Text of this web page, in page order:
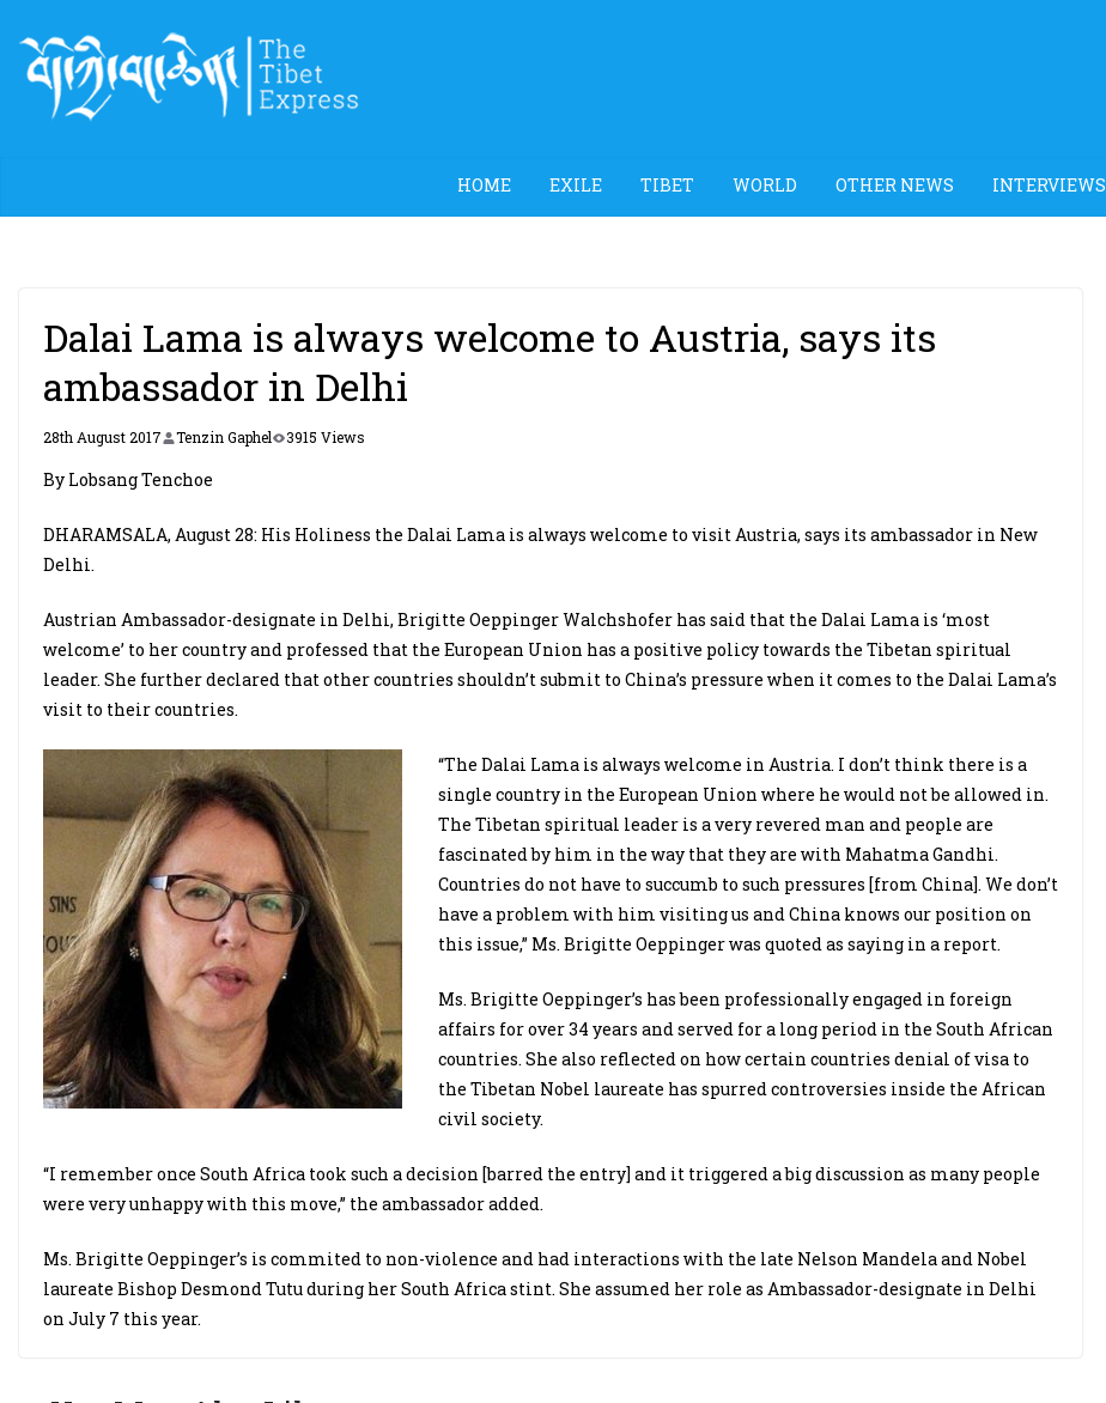
content
HOME EXILE TIBET WORLD OTHER NEWS INTERVIEWS
Dalai Lama is always welcome to Austria, says its
ambassador in Delhi
28th August 2017 Tenzin Gaphel 3915 Views
By Lobsang Tenchoe
DHARAMSALA, August 28: His Holiness the Dalai Lama is always welcome to visit Austria, says its ambassador in New
Delhi.
Austrian Ambassador-designate in Delhi, Brigitte Oeppinger Walchshofer has said that the Dalai Lama is ‘most
welcome’ to her country and professed that the European Union has a positive policy towards the Tibetan spiritual
leader. She further declared that other countries shouldn’t submit to China’s pressure when it comes to the Dalai Lama’s
visit to their countries.
“The Dalai Lama is always welcome in Austria. I don’t think there is a
single country in the European Union where he would not be allowed in.
The Tibetan spiritual leader is a very revered man and people are
fascinated by him in the way that they are with Mahatma Gandhi.
Countries do not have to succumb to such pressures [from China]. We don’t
have a problem with him visiting us and China knows our position on
this issue,” Ms. Brigitte Oeppinger was quoted as saying in a report.
Ms. Brigitte Oeppinger’s has been professionally engaged in foreign
affairs for over 34 years and served for a long period in the South African
countries. She also reflected on how certain countries denial of visa to
the Tibetan Nobel laureate has spurred controversies inside the African
civil society.
“I remember once South Africa took such a decision [barred the entry] and it triggered a big discussion as many people
were very unhappy with this move,” the ambassador added.
Ms. Brigitte Oeppinger’s is commited to non-violence and had interactions with the late Nelson Mandela and Nobel
laureate Bishop Desmond Tutu during her South Africa stint. She assumed her role as Ambassador-designate in Delhi
on July 7 this year.